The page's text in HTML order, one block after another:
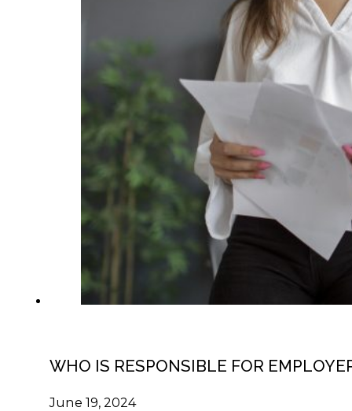
WHO IS RESPONSIBLE FOR
June 19, 2024